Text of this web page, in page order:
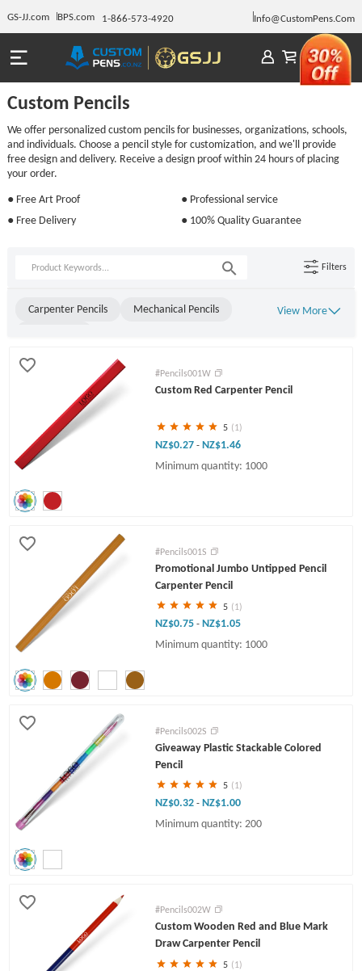
GS-JJ.com BPS.com 1-866-573-4920 Info@CustomPens.Com
Custom Pencils
We offer personalized custom pencils for businesses, organizations, schools,
and individuals. Choose a pencil style for customization, and we'll provide
free design and delivery. Receive a design proof within 24 hours of placing
your order.
● Free Art Proof
● Professional service
● Free Delivery
● 100% Quality Guarantee
Filters
Carpenter Pencils
Mechanical Pencils
View More
#Pencils001W
Custom Red Carpenter Pencil
5 (1)
NZ$0.27 - NZ$1.46
Minimum quantity: 1000
#Pencils001S
Promotional Jumbo Untipped Pencil
Carpenter Pencil
5 (1)
NZ$0.75 - NZ$1.05
Minimum quantity: 1000
#Pencils002S
Giveaway Plastic Stackable Colored
Pencil
5 (1)
NZ$0.32 - NZ$1.00
Minimum quantity: 200
#Pencils002W
Custom Wooden Red and Blue Mark
Draw Carpenter Pencil
5 (1)